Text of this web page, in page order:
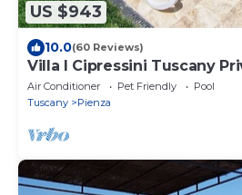
US $943
10.0(60 Reviews)
Villa I Cipressini Tuscany
spa
Air Conditioner Pet Friendly
Pool
Tuscany
Pienza